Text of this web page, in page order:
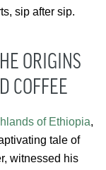
sip after sip.
ORIGINS
COFFEE
of Ethiopia,
tale of
witnessed his